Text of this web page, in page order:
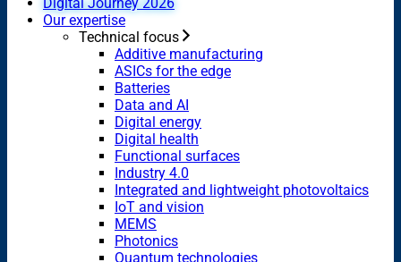
Our expertise
Technical focus
Additive manufacturing
ASICs for the edge
Batteries
Data and AI
Digital energy
Digital health
Functional surfaces
Industry 4.0
Integrated and lightweight photovoltaics
IoT and vision
MEMS
Photonics
Quantum technologies